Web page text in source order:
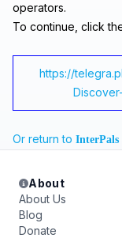
operators.
To continue, click
https://
Or return to InterPals
About
About Us
Blog
Donate